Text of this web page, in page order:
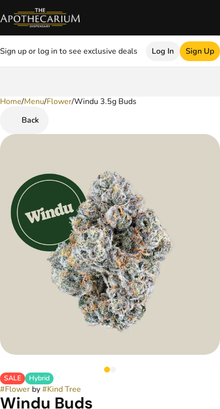
Sign up or log in to see exclusive deals Log In Sign Up
Home/Menu/Flower/Windu 3.5g Buds
Back
SALE Hybrid
#Flower by#Kind Tree
Windu Buds
0